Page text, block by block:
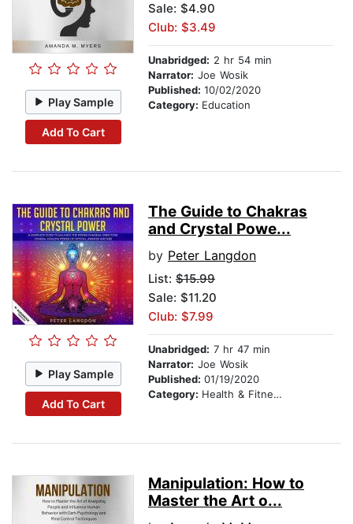
Play Sample
Add To Cart
Sale: $4.90
Club: $3.49
Unabridged: 2 hr 54 min
Narrator: Joe Wosik
Published: 10/02/2020
Category: Education
Play Sample
Add To Cart
The Guide to Chakras
and Crystal Powe...
by Peter Langdon
List: $15.99
Sale: $11.20
Club: $7.99
Unabridged: 7 hr 47 min
Narrator: Joe Wosik
Published: 01/19/2020
Category: Health & Fitness
Manipulation: How to
Master the Art o...